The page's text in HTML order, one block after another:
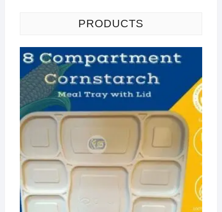
PRODUCTS